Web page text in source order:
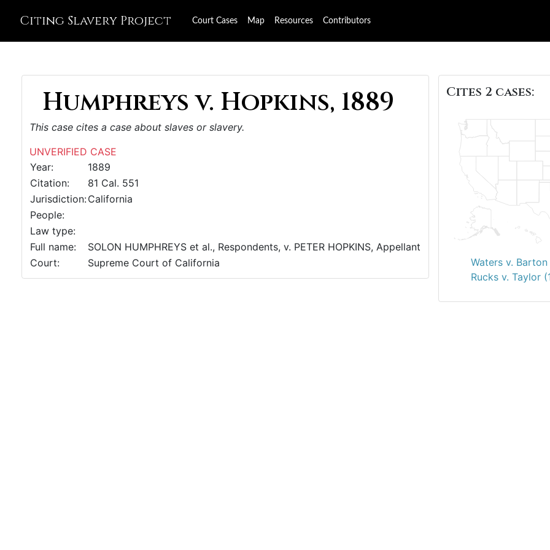
Citing Slavery Project Court Cases Map Resources Contributors
Humphreys v. Hopkins, 1889
This case cites a case about slaves or slavery.
UNVERIFIED CASE
Year:
1889
Citation:
81 Cal. 551
Jurisdiction:California
People:
Law type:
Full name:
SOLON HUMPHREYS et al., Respondents, v. PETER HOPKINS, Appellant
Court:
Supreme Court of California
Cites 2 cases:
Waters v. Barton
Rucks v. Taylor